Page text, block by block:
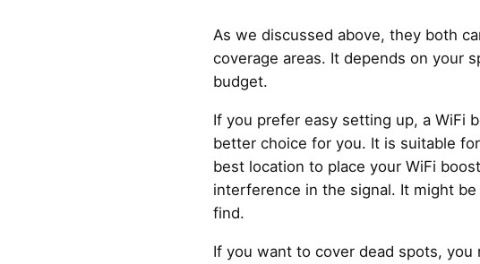
As we discussed above, they both
coverage areas. It depends on your
budget.
If you prefer easy setting up, a WiFi
better choice for you. It is suitable
best location to place your WiFi
interference in the signal. It might
find.
If you want to cover dead spots, you